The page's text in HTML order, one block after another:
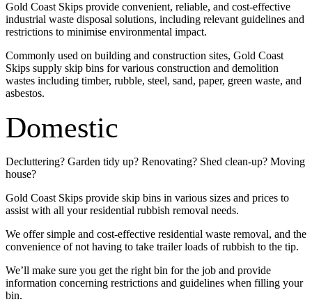
Gold Coast Skips provide convenient, reliable, and cost-effective
industrial waste disposal solutions, including relevant guidelines and
restrictions to minimise environmental impact.
Commonly used on building and construction sites, Gold Coast
Skips supply skip bins for various construction and demolition
wastes including timber, rubble, steel, sand, paper, green waste, and
asbestos.
Domestic
Decluttering? Garden tidy up? Renovating? Shed clean-up? Moving
house?
Gold Coast Skips provide skip bins in various sizes and prices to
assist with all your residential rubbish removal needs.
We offer simple and cost-effective residential waste removal, and the
convenience of not having to take trailer loads of rubbish to the tip.
We’ll make sure you get the right bin for the job and provide
information concerning restrictions and guidelines when filling your
bin.